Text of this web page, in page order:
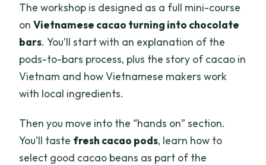
The workshop is designed as a full mini-course
onVietnamese cacao turning into chocolate
bars. You’ll start with an explanation of the
pods-to-bars process, plus the story of cacao in
Vietnam and how Vietnamese makers work
with local ingredients.
Then you move into the “hands on” section.
You’ll taste fresh cacao pods, learn how to
select good cacao beans as part of the